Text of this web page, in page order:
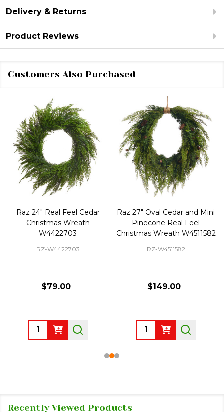
Delivery & Returns
Product Reviews
Customers Also Purchased
Raz 24" Real Feel Cedar
Christmas Wreath
W4422703
RZ-W4422703
$79.00
Quantity:
Raz 27" Oval Cedar and Mini
Pinecone Real Feel
Christmas Wreath W4511582
RZ-W4511582
$149.00
Quantity:
Recently Viewed Products